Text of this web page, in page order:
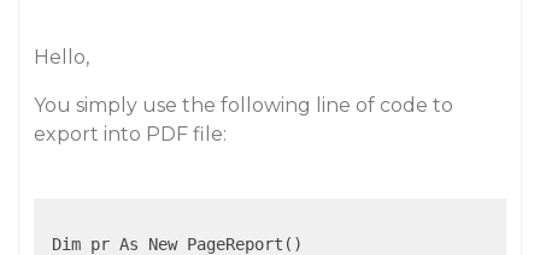
Hello,
You simply use the following line of code to
export into PDF file:
Dim pr As New PageReport()